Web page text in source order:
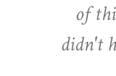
of
didn't